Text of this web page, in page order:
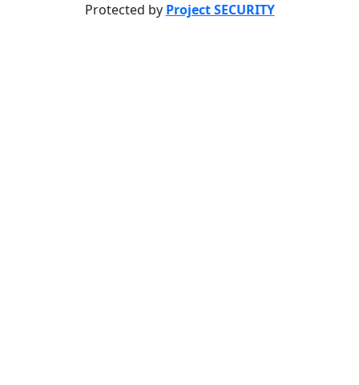
Protected by Project SECURITY